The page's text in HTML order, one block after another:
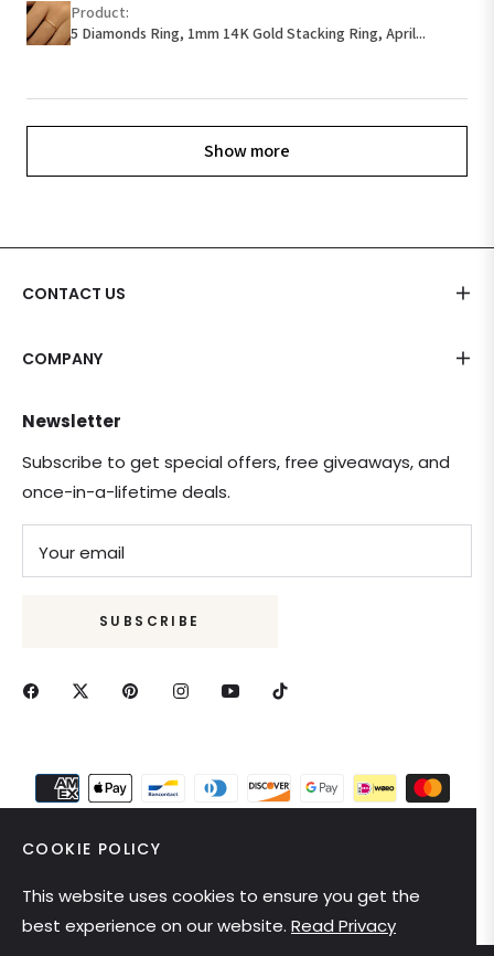
Product:
5 Diamonds Ring, 1mm 14K Gold Stacking Ring, April...
Show more
CONTACT US
COMPANY
Newsletter
Subscribe to get special offers, free giveaways, and
once-in-a-lifetime deals.
Your email
SUBSCRIBE
United States (USD $)
COOKIE POLICY
This website uses cookies to ensure you get the
best experience on our website. Read Privacy